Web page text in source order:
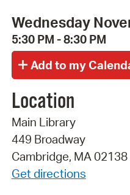
Wednesday
5:30 PM - 8:30 PM
Location
Main Library
449 Broadway
Cambridge, MA 02138
Get directions